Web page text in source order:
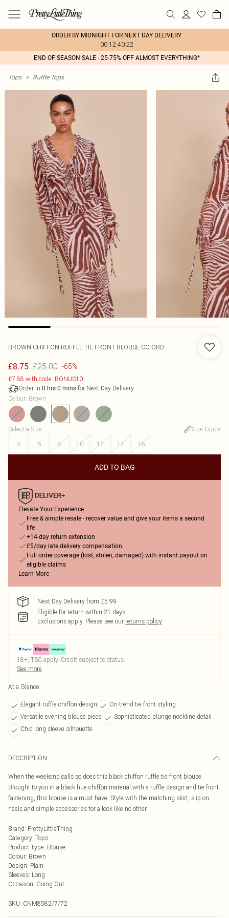
ORDER BY MIDNIGHT FOR NEXT DAY DELIVERY
00:12:40:22
END OF SEASON SALE - 25-75% OFF ALMOST EVERYTHING*
Tops > Ruffle Tops
BROWN CHIFFON RUFFLE TIE FRONT BLOUSE CO-ORD
£8.75 £25.00 -65%
£7.88 with code: BONUS10
Order in 0 hrs 0 mins for Next Day Delivery
Colour: Brown
Select a Size:
Size Guide
4
6 8 10 12 14 16
ADD TO BAG
Elevate Your Experience
Free & simple resale - recover value and give your items a second
life
+14-day return extension
£5/day late delivery compensation
Full order coverage (lost, stolen, damaged) with instant payout on
eligible claims
Learn More
Next Day Delivery from £5.99
Eligible for return within 21 days
Exclusions apply. Please see our returns policy
18+, T&C apply. Credit subject to status.
See more
At a Glance
Elegant ruffle chiffon design
On-trend tie front styling
Versatile evening blouse piece
Sophisticated plunge neckline detail
Chic long sleeve silhouette
DESCRIPTION
When the weekend calls so does this black chiffon ruffle tie front blouse.
Brought to you in a black hue chiffon material with a ruffle design and tie front
fastening, this blouse is a must have. Style with the matching skirt, slip on
heels and simple accessories for a look like no other.
Brand: PrettyLittleThing
Category: Tops
Product Type: Blouse
Colour: Brown
Design: Plain
Sleeves: Long
Occasion: Going Out
SKU: CNM8582/7/72